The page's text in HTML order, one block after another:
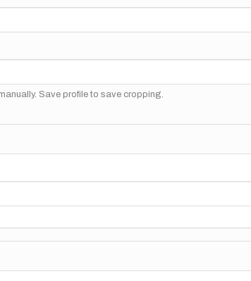
Save profile to save cropping.